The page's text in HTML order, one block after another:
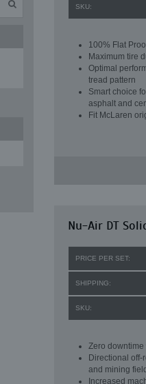
SKU:
100% Flat
Maximum tire
Optimal
tread pattern
Smart choice
asphalt and
Fit McLaren
Nu-Air DT
PRICE PER SET:
SHIPPING:
SKU:
Zero
Directional off-
and mining
Increased